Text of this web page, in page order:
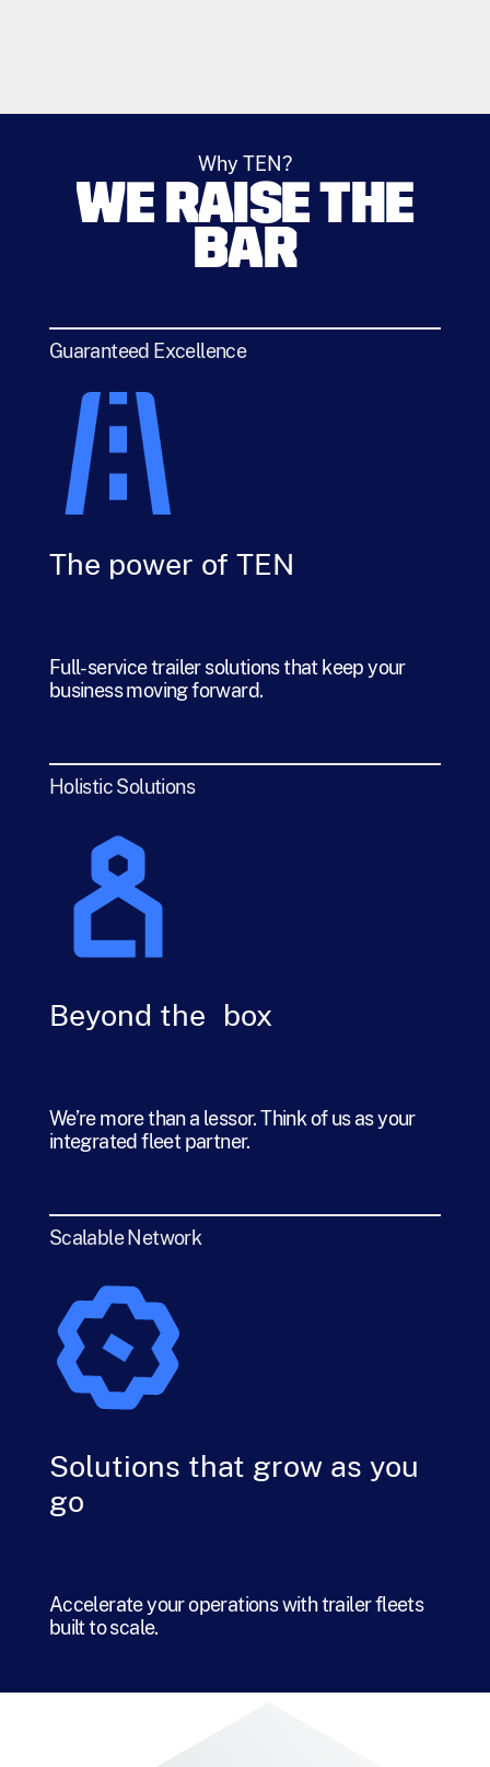
Why TEN?
WE RAISE THE
BAR
Guaranteed Excellence
The power of TEN
Full-service trailer solutions that keep your
business moving forward.
Holistic Solutions
Beyond the box
We’re more than a lessor. Think of us as your
integrated fleet partner.
Scalable Network
Solutions that grow as you
go
Accelerate your operations with trailer fleets
built to scale.